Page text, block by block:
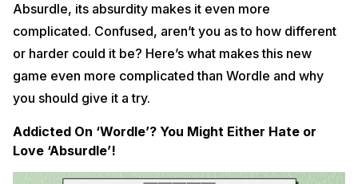
Absurdle, its absurdity makes it even more
complicated. Confused, aren’t you as to how different
or harder could it be? Here’s what makes this new
game even more complicated than Wordle and why
you should give it a try.
Addicted On ‘Wordle’? You Might Either Hate or
Love ‘Absurdle’!